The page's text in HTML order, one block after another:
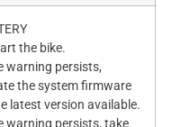
the bike.
warning persists,
the system firmware
latest version available.
warning persists, take